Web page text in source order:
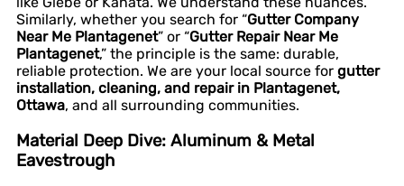
Similarly, whether you search for “Gutter Company
Near Me Plantagenet” or “Gutter Repair Near Me
Plantagenet,” the principle is the same: durable,
reliable protection. We are your local source for gutter
installation, cleaning, and repair in Plantagenet,
Ottawa, and all surrounding communities.
Material Deep Dive: Aluminum & Metal
Eavestrough